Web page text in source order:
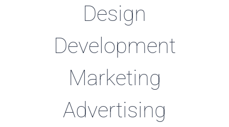
Design
Development
Marketing
Advertising